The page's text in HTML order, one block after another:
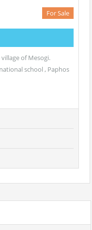
For Sale
of Mesogi.
school , Paphos